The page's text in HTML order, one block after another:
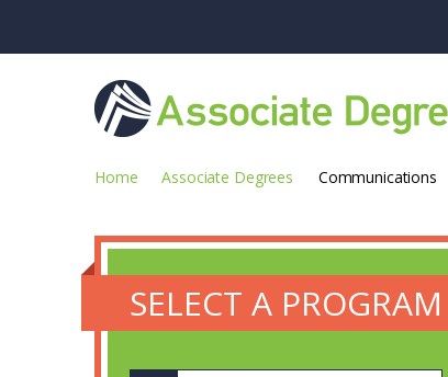
Home Associate Degrees Communications
SELECT A PROGRAM